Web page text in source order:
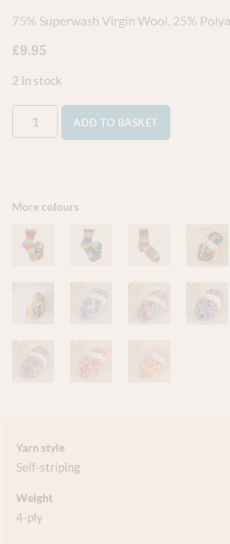
75% Superwash Virgin Wool, 25%
£9.95
2 in stock
ADD TO BASKET
More colours
Yarn style
Self-striping
Weight
4-ply